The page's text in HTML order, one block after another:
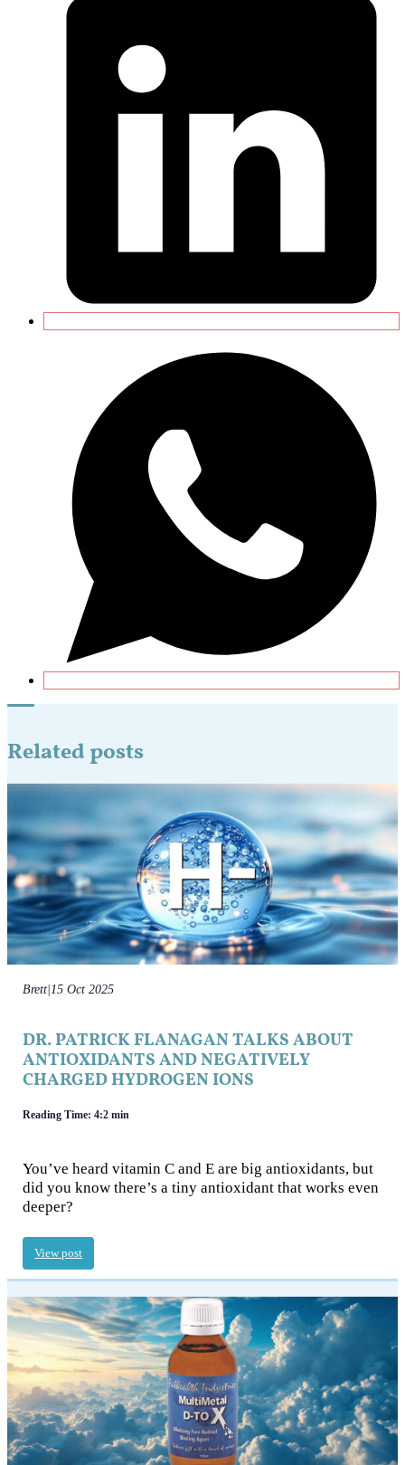
Related posts
Brett|15 Oct 2025
DR. PATRICK FLANAGAN TALKS ABOUT
ANTIOXIDANTS AND NEGATIVELY
CHARGED HYDROGEN IONS
Reading Time: 4:2 min
You’ve heard vitamin C and E are big antioxidants, but
did you know there’s a tiny antioxidant that works even
deeper?
View post